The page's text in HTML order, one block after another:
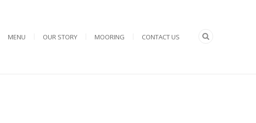
MENU OUR STORY MOORING CONTACT US